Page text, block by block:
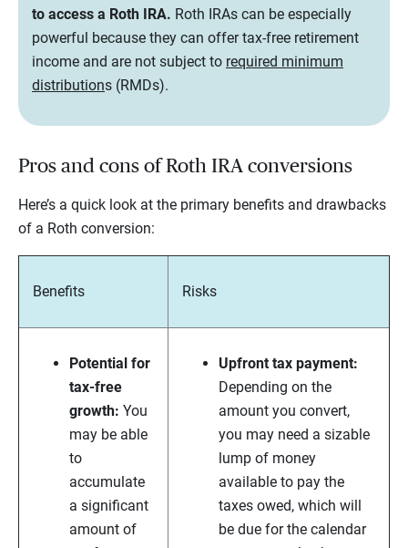
to access a Roth IRA. Roth IRAs can be especially
powerful because they can offer tax-free retirement
income and are not subject to required minimum
distributions (RMDs).
Pros and cons of Roth IRA conversions
Here’s a quick look at the primary benefits and drawbacks
of a Roth conversion:
Benefits Risks
Potential for
tax-free
growth: You
may be able
to
accumulate
a significant
amount of
Upfront tax payment:
Depending on the
amount you convert,
you may need a sizable
lump of money
available to pay the
taxes owed, which will
be due for the calendar